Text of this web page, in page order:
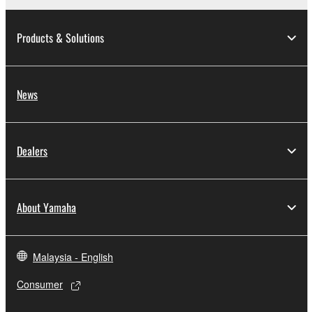
You may not electronically transmit the
SOFTWARE from one computer to another
or share the SOFTWARE in a network with
other computers.
public policy.
by Yamaha Corporation.
manner that might infringe third party
rights, unless you have permission from
the rightful owner of the material or you are
Products & Solutions
News
Dealers
About Yamaha
Malaysia - English
Consumer